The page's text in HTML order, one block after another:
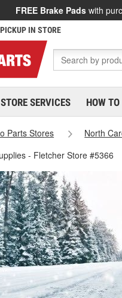
FREE Brake Pads with
IN STORE
STORE SERVICES HOW TO
Parts Stores North
- Fletcher Store #5366